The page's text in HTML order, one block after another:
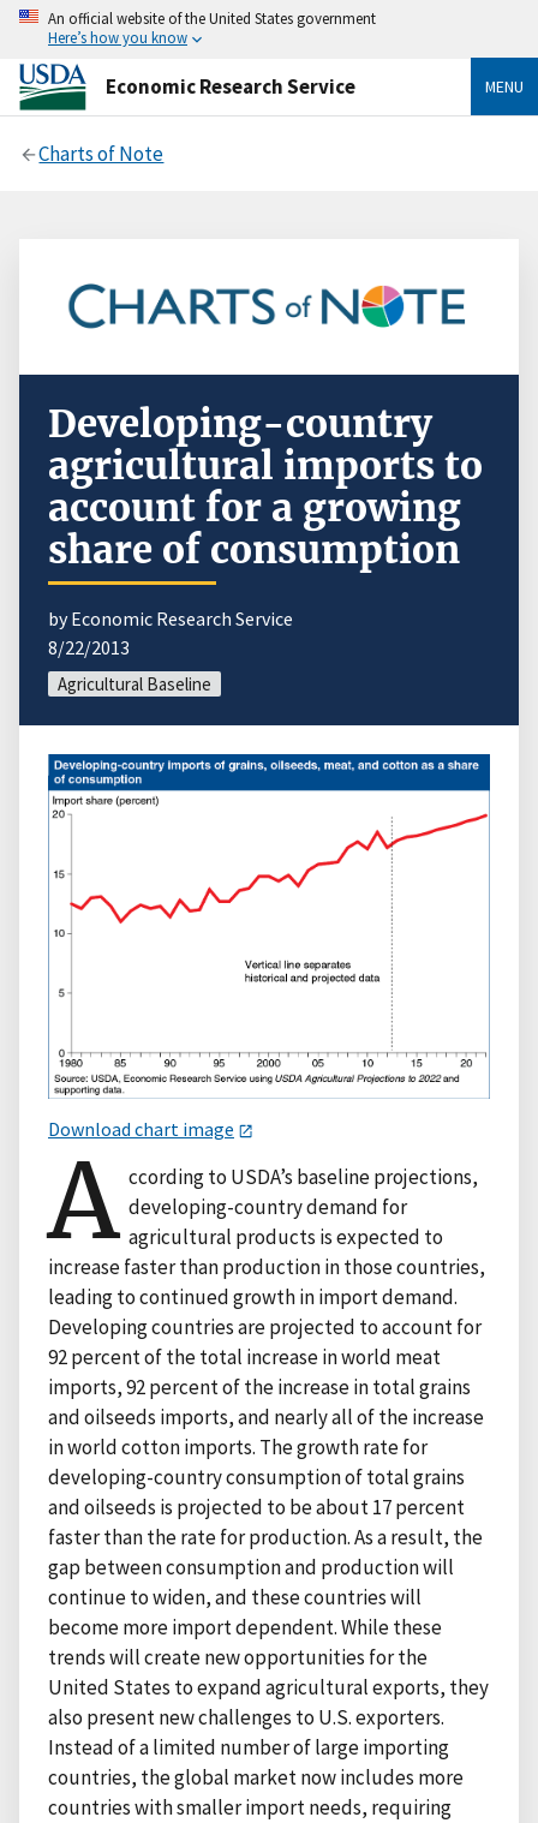
An official website of the United States government
Here’s how you know
Economic Research Service MENU
Charts of Note
Developing-country
agricultural imports to
account for a growing
share of consumption
by Economic Research Service
8/22/2013
Agricultural Baseline
Download chart image
A ccording to USDA’s baseline projections,
developing-country demand for
agricultural products is expected to
increase faster than production in those countries,
leading to continued growth in import demand.
Developing countries are projected to account for
92 percent of the total increase in world meat
imports, 92 percent of the increase in total grains
and oilseeds imports, and nearly all of the increase
in world cotton imports. The growth rate for
developing-country consumption of total grains
and oilseeds is projected to be about 17 percent
faster than the rate for production. As a result, the
gap between consumption and production will
continue to widen, and these countries will
become more import dependent. While these
trends will create new opportunities for the
United States to expand agricultural exports, they
also present new challenges to U.S. exporters.
Instead of a limited number of large importing
countries, the global market now includes more
countries with smaller import needs, requiring